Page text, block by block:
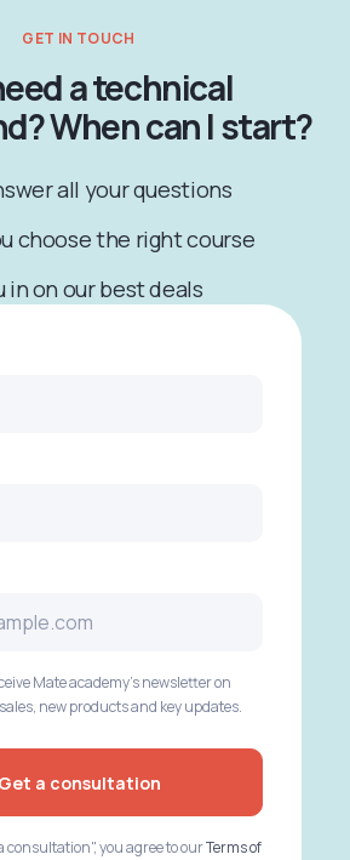
GET IN TOUCH
a technical
When can I start?
all your questions
choose the right course
in on our best deals
Mate academy's newsletter on
new products and key updates.
Get a consultation
consultation", you agree to ourTerms of